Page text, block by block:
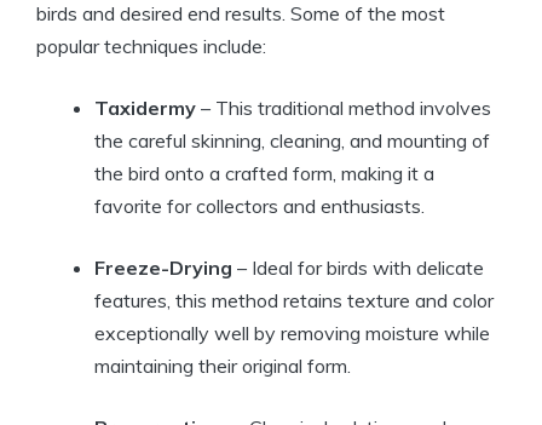
birds and desired end results. Some of the most
popular techniques include:
Taxidermy – This traditional method involves
the careful skinning, cleaning, and mounting of
the bird onto a crafted form, making it a
favorite for collectors and enthusiasts.
Freeze-Drying – Ideal for birds with delicate
features, this method retains texture and color
exceptionally well by removing moisture while
maintaining their original form.